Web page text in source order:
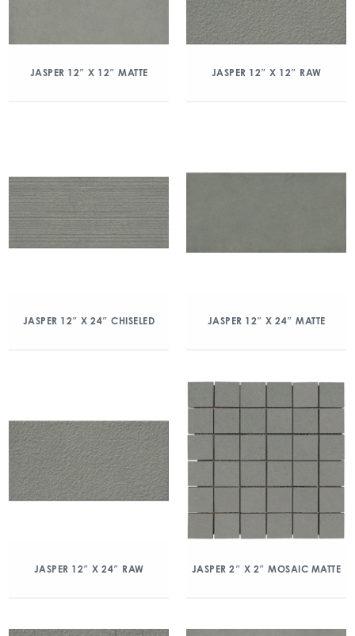
JASPER 12″ X 12″ MATTE JASPER 12″ X 12″ RAW
JASPER 12″ X 24″ CHISELED JASPER 12″ X 24″ MATTE
JASPER 12″ X 24″ RAW JASPER 2″ X 2″ MOSAIC MATTE